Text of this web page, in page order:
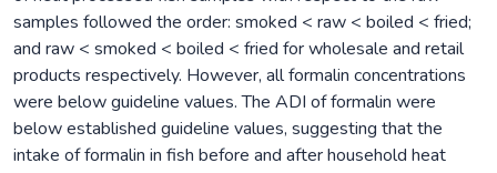
samples followed the order: smoked < raw < boiled < fried;
and raw < smoked < boiled < fried for wholesale and retail
products respectively. However, all formalin concentrations
were below guideline values. The ADI of formalin were
below established guideline values, suggesting that the
intake of formalin in fish before and after household heat